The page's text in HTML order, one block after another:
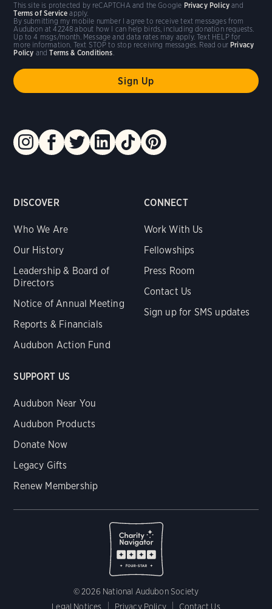
DISCOVER
Who We Are
Our History
Leadership & Board of
Directors
Notice of Annual Meeting
Reports & Financials
Audubon Action Fund
CONNECT
Work With Us
Fellowships
Press Room
Contact Us
Sign up for SMS updates
SUPPORT US
Audubon Near You
Audubon Products
Donate Now
Legacy Gifts
Renew Membership
© 2026 National Audubon Society
Legal Notices
Privacy Policy Contact Us
By submitting my mobile number I agree to receive text messages from
Audubon at 42248 about how I can help birds, including donation requests.
Up to 4 msgs/month. Message and data rates may apply. Text HELP for
more information. Text STOP to stop receiving messages. Read our Privacy
Policy andTerms & Conditions.
This site is protected by reCAPTCHA and the Google Privacy Policy and
Terms of Service apply.